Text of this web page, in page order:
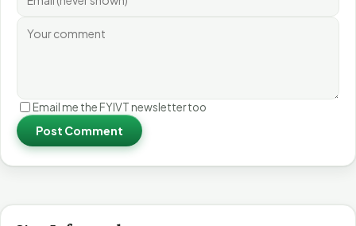
Email me the FYIVT newsletter too
Post Comment